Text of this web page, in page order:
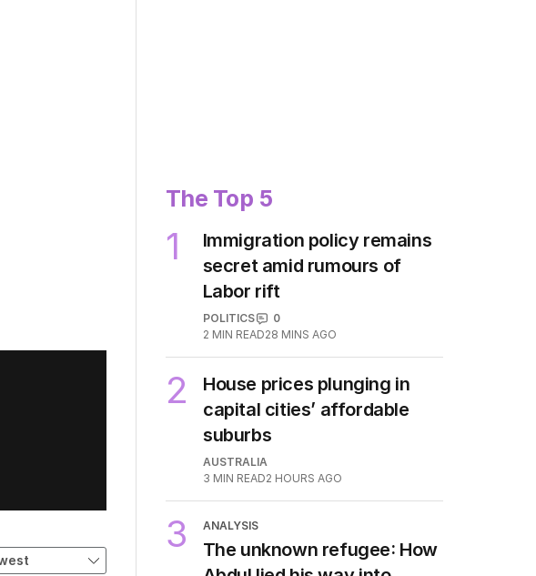
The Top 5
1
Immigration policy remains
secret amid rumours of
Labor rift
POLITICS
0
2 MIN READ28 MINS AGO
2
House prices plunging in
capital cities’ affordable
suburbs
AUSTRALIA
3 MIN READ2 HOURS AGO
3 ANALYSIS
The unknown refugee: How